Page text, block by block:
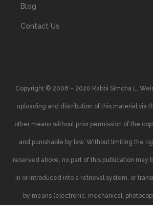
Blog
Contact Us
Copyright © 2008 – 2020 Rabbi Simcha L.
uploading and distribution of this material via
other means without prior permission of the
and punishable by law. Without limiting the
reserved above, no part of this publication may
in or introduced into a retrieval system, or
by means (electronic, mechanical,